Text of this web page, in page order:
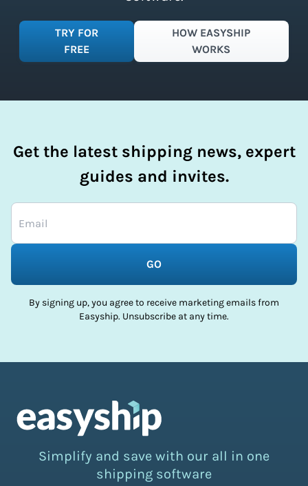
TRY FOR
FREE
HOW EASYSHIP
WORKS
Get the latest shipping news, expert
guides and invites.
GO
By signing up, you agree to receive marketing emails from
Easyship. Unsubscribe at any time.
Simplify and save with our all in one
shipping software